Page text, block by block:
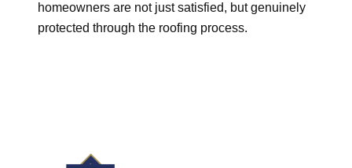
homeowners are not just satisfied, but genuinely
protected through the roofing process.